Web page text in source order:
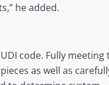
he added.
code. Fully meeting
as well as